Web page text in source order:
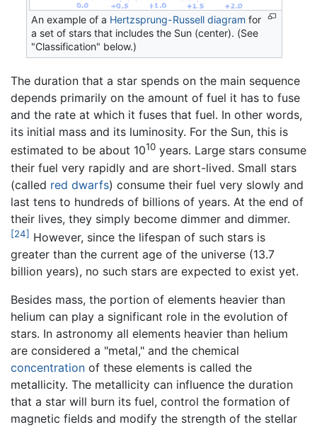
An example of a Hertzsprung-Russell diagram for
a set of stars that includes the Sun (center). (See
"Classification" below.)
The duration that a star spends on the main sequence
depends primarily on the amount of fuel it has to fuse
and the rate at which it fuses that fuel. In other words,
its initial mass and its luminosity. For the Sun, this is
estimated to be about 1010 years. Large stars consume
their fuel very rapidly and are short-lived. Small stars
(called red dwarfs) consume their fuel very slowly and
last tens to hundreds of billions of years. At the end of
their lives, they simply become dimmer and dimmer.
[24] However, since the lifespan of such stars is
greater than the current age of the universe (13.7
billion years), no such stars are expected to exist yet.
Besides mass, the portion of elements heavier than
helium can play a significant role in the evolution of
stars. In astronomy all elements heavier than helium
are considered a "metal," and the chemical
concentration of these elements is called the
metallicity. The metallicity can influence the duration
that a star will burn its fuel, control the formation of
magnetic fields and modify the strength of the stellar